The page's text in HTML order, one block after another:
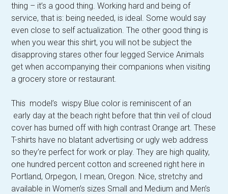
thing – it’s a good thing. Working hard and being of
service, that is: being needed, is ideal. Some would say
even close to self actualization. The other good thing is
when you wear this shirt, you will not be subject the
disapproving stares other four legged Service Animals
get when accompanying their companions when visiting
a grocery store or restaurant.
This model’s wispy Blue color is reminiscent of an
early day at the beach right before that thin veil of cloud
cover has burned off with high contrast Orange art. These
T-shirts have no blatant advertising or ugly web address
so they’re perfect for work or play. They are high quality,
one hundred percent cotton and screened right here in
Portland, Orpegon, I mean, Oregon. Nice, stretchy and
available in Women’s sizes Small and Medium and Men’s